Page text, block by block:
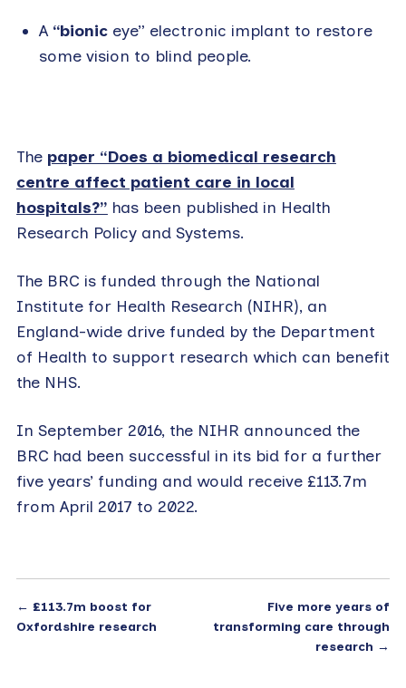
A “bioniceye” electronic implant to restore
some vision to blind people.
The paper “Does a biomedical research
centre affect patient care in local
hospitals?” has been published in Health
Research Policy and Systems.
The BRC is funded through the National
Institute for Health Research (NIHR), an
England-wide drive funded by the Department
of Health to support research which can benefit
the NHS.
In September 2016, the NIHR announced the
BRC had been successful in its bid for a further
five years’ funding and would receive £113.7m
from April 2017 to 2022.
← £113.7m boost for
Oxfordshire research
Five more years of
transforming care through
research →